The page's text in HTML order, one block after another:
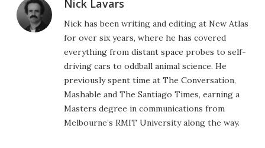
Nick Lavars
Nick has been writing and editing at New Atlas
for over six years, where he has covered
everything from distant space probes to self-
driving cars to oddball animal science. He
previously spent time at The Conversation,
Mashable and The Santiago Times, earning a
Masters degree in communications from
Melbourne’s RMIT University along the way.